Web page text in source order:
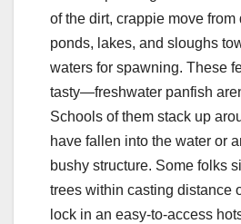
of the dirt, crappie move from
ponds, lakes, and sloughs
waters for spawning. These
tasty—freshwater panfish
Schools of them stack up
have fallen into the water or
bushy structure. Some folks
trees within casting distance
lock in an easy-to-access